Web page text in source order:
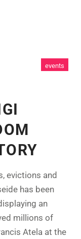
events
evictions and
has been
an
millions of
Atela at the